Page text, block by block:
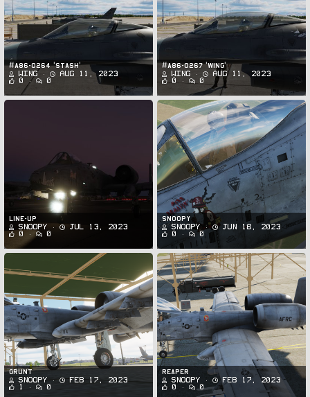
#A86-0264 'STASH'
Wing
Aug 11, 2023
0
0
#A86-0267 'WING'
Wing
Aug 11, 2023
0
0
Line-up
Snoopy
Jul 13, 2023
0
0
Snoopy
Snoopy
Jun 18, 2023
0
0
Grunt
Snoopy
Feb 17, 2023
1
0
Reaper
Snoopy
Feb 17, 2023
0
0